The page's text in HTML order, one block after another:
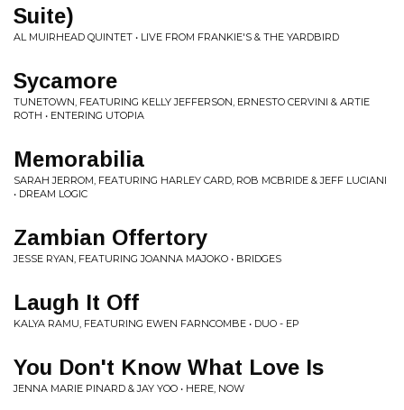
Suite)
AL MUIRHEAD QUINTET • LIVE FROM FRANKIE'S & THE YARDBIRD
Sycamore
TUNETOWN, FEATURING KELLY JEFFERSON, ERNESTO CERVINI & ARTIE
ROTH • ENTERING UTOPIA
Memorabilia
SARAH JERROM, FEATURING HARLEY CARD, ROB MCBRIDE & JEFF LUCIANI
• DREAM LOGIC
Zambian Offertory
JESSE RYAN, FEATURING JOANNA MAJOKO • BRIDGES
Laugh It Off
KALYA RAMU, FEATURING EWEN FARNCOMBE • DUO - EP
You Don't Know What Love Is
JENNA MARIE PINARD & JAY YOO • HERE, NOW